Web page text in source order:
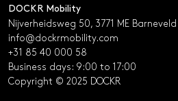
DOCKR Mobility
Nijverheidsweg 50, 3771 ME Barneveld
info@dockrmobility.com
+31 85 40 000 58
Business days: 9:00 to 17:00
Copyright © 2025 DOCKR